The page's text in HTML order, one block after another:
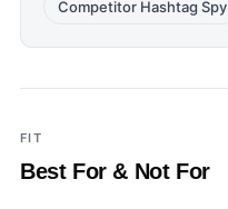
Competitor Hashtag Spy
FIT
Best For & Not For